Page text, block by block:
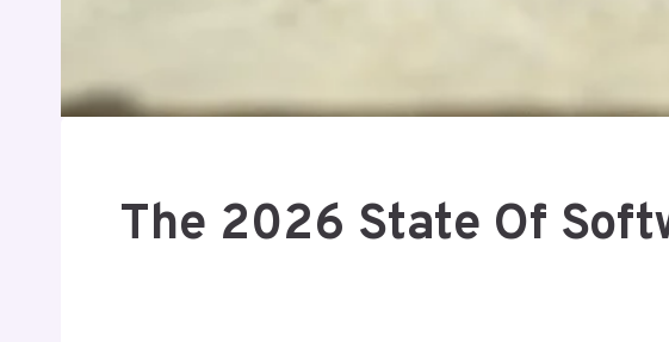
The 2026 State Of